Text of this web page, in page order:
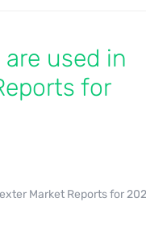
used in
for
Market Reports for